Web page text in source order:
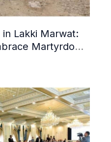
Lakki Marwat:
Martyrdom,
Besieged in